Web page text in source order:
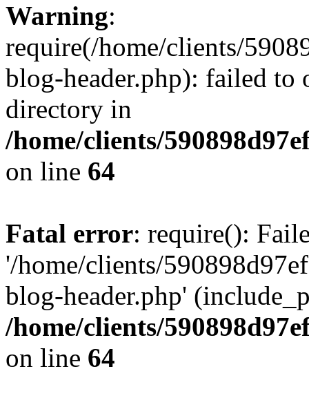
Warning:
require(/home/clients/
blog-header.php): failed to
directory in
/home/clients/
on line 64
Fatal error: require():
'/home/clients/
blog-header.php'
/home/clients/
on line 64